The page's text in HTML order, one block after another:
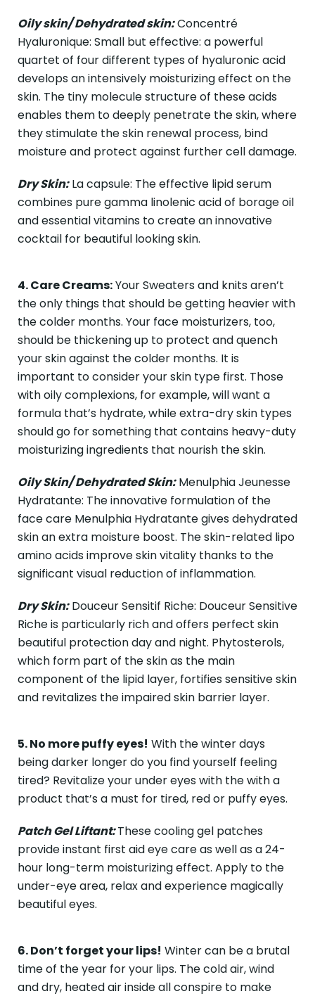
Oily skin/ Dehydrated skin:Concentré
Hyaluronique: Small but effective: a powerful
quartet of four different types of hyaluronic acid
develops an intensively moisturizing effect on the
skin. The tiny molecule structure of these acids
enables them to deeply penetrate the skin, where
they stimulate the skin renewal process, bind
moisture and protect against further cell damage.
Dry Skin:La capsule: The effective lipid serum
combines pure gamma linolenic acid of borage oil
and essential vitamins to create an innovative
cocktail for beautiful looking skin.
4. Care Creams:Your Sweaters and knits aren’t
the only things that should be getting heavier with
the colder months. Your face moisturizers, too,
should be thickening up to protect and quench
your skin against the colder months. It is
important to consider your skin type first. Those
with oily complexions, for example, will want a
formula that’s hydrate, while extra-dry skin types
should go for something that contains heavy-duty
moisturizing ingredients that nourish the skin.
Oily Skin/ Dehydrated Skin:Menulphia Jeunesse
Hydratante: The innovative formulation of the
face care Menulphia Hydratante gives dehydrated
skin an extra moisture boost. The skin-related lipo
amino acids improve skin vitality thanks to the
significant visual reduction of inflammation.
Dry Skin:Douceur Sensitif Riche: Douceur Sensitive
Riche is particularly rich and offers perfect skin
beautiful protection day and night. Phytosterols,
which form part of the skin as the main
component of the lipid layer, fortifies sensitive skin
and revitalizes the impaired skin barrier layer.
5. No more puffy eyes! With the winter days
being darker longer do you find yourself feeling
tired? Revitalize your under eyes with the with a
product that’s a must for tired, red or puffy eyes.
Patch Gel Liftant:These cooling gel patches
provide instant first aid eye care as well as a 24-
hour long-term moisturizing effect. Apply to the
under-eye area, relax and experience magically
beautiful eyes.
6. Don’t forget your lips! Winter can be a brutal
time of the year for your lips. The cold air, wind
and dry, heated air inside all conspire to make